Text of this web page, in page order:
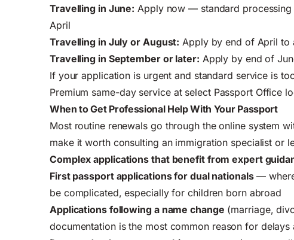
Travelling in June: Apply now — standard
April
Travelling in July or August: Apply by end of April to
Travelling in September or later: Apply by end of
If your application is urgent and standard service is
Premium same-day service at select Passport Office
When to Get Professional Help With Your Passport
Most routine renewals go through the online system
make it worth consulting an immigration specialist or
Complex applications that benefit from expert
First passport applications for dual nationals— where
be complicated, especially for children born abroad
Applications following a name change (marriage,
documentation is the most common reason for delays